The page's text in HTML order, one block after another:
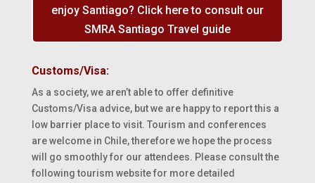
enjoy Santiago? Click here to consult our
SMRA Santiago Travel guide
Customs/Visa:
As a society, we aren’t able to offer definitive
Customs/Visa advice, but we are happy to report this a
low barrier place to visit. Tourism and conferences
are welcome in Chile, therefore we hope the process
will go smoothly for our attendees. Please consult the
following tourism website for more detailed